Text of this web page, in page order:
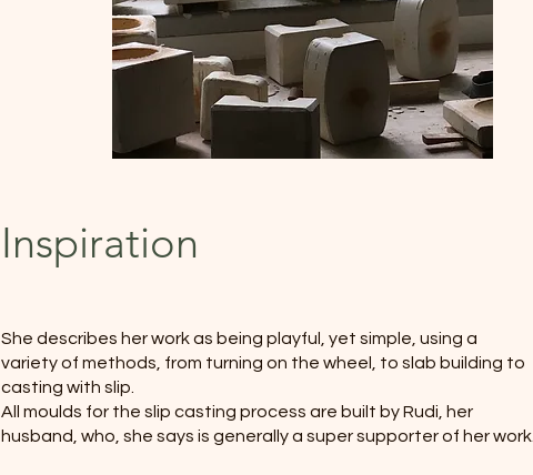
Inspiration
She describes her work as being playful, yet simple, using a
variety of methods, from turning on the wheel, to slab building to
casting with slip.
All moulds for the slip casting process are built by Rudi, her
husband, who, she says is generally a super supporter of her work.